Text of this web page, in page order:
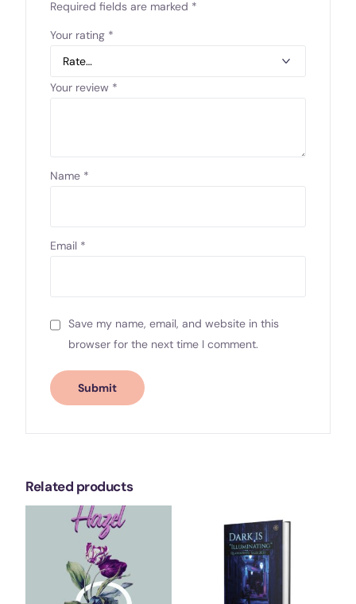
Required fields are marked *
Your rating *
Your review *
Name *
Email *
Save my name, email, and website in this
browser for the next time I comment.
Related products